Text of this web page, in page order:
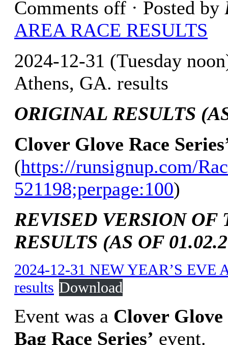
Comments off · Posted by
AREA RACE RESULTS
2024-12-31 (Tuesday
Athens, GA. results
ORIGINAL RESULTS
Clover Glove Race
(https://runsignup.com/
521198;perpage:100)
REVISED VERSION
RESULTS (AS OF
2024-12-31 NEW YEAR’S
results Download
Event was a Clover Glove
Bag Race Series’ event.